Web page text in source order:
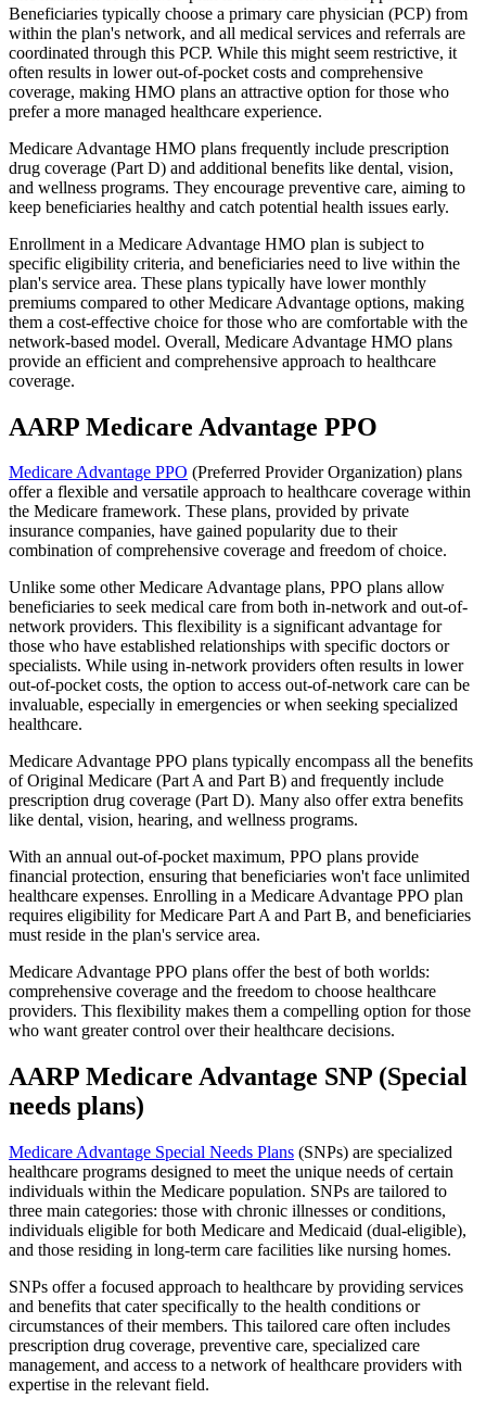
Beneficiaries typically choose a primary care physician (PCP) from
within the plan's network, and all medical services and referrals are
coordinated through this PCP. While this might seem restrictive, it
often results in lower out-of-pocket costs and comprehensive
coverage, making HMO plans an attractive option for those who
prefer a more managed healthcare experience.
Medicare Advantage HMO plans frequently include prescription
drug coverage (Part D) and additional benefits like dental, vision,
and wellness programs. They encourage preventive care, aiming to
keep beneficiaries healthy and catch potential health issues early.
Enrollment in a Medicare Advantage HMO plan is subject to
specific eligibility criteria, and beneficiaries need to live within the
plan's service area. These plans typically have lower monthly
premiums compared to other Medicare Advantage options, making
them a cost-effective choice for those who are comfortable with the
network-based model. Overall, Medicare Advantage HMO plans
provide an efficient and comprehensive approach to healthcare
coverage.
AARP Medicare Advantage PPO
Medicare Advantage PPO (Preferred Provider Organization) plans
offer a flexible and versatile approach to healthcare coverage within
the Medicare framework. These plans, provided by private
insurance companies, have gained popularity due to their
combination of comprehensive coverage and freedom of choice.
Unlike some other Medicare Advantage plans, PPO plans allow
beneficiaries to seek medical care from both in-network and out-of-
network providers. This flexibility is a significant advantage for
those who have established relationships with specific doctors or
specialists. While using in-network providers often results in lower
out-of-pocket costs, the option to access out-of-network care can be
invaluable, especially in emergencies or when seeking specialized
healthcare.
Medicare Advantage PPO plans typically encompass all the benefits
of Original Medicare (Part A and Part B) and frequently include
prescription drug coverage (Part D). Many also offer extra benefits
like dental, vision, hearing, and wellness programs.
With an annual out-of-pocket maximum, PPO plans provide
financial protection, ensuring that beneficiaries won't face unlimited
healthcare expenses. Enrolling in a Medicare Advantage PPO plan
requires eligibility for Medicare Part A and Part B, and beneficiaries
must reside in the plan's service area.
Medicare Advantage PPO plans offer the best of both worlds:
comprehensive coverage and the freedom to choose healthcare
providers. This flexibility makes them a compelling option for those
who want greater control over their healthcare decisions.
AARP Medicare Advantage SNP (Special
needs plans)
Medicare Advantage Special Needs Plans (SNPs) are specialized
healthcare programs designed to meet the unique needs of certain
individuals within the Medicare population. SNPs are tailored to
three main categories: those with chronic illnesses or conditions,
individuals eligible for both Medicare and Medicaid (dual-eligible),
and those residing in long-term care facilities like nursing homes.
SNPs offer a focused approach to healthcare by providing services
and benefits that cater specifically to the health conditions or
circumstances of their members. This tailored care often includes
prescription drug coverage, preventive care, specialized care
management, and access to a network of healthcare providers with
expertise in the relevant field.